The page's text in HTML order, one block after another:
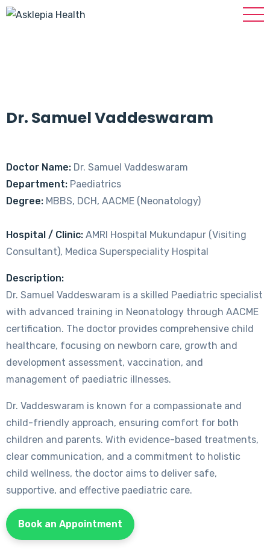
Dr. Samuel Vaddeswaram
Doctor Name: Dr. Samuel Vaddeswaram
Department: Paediatrics
Degree: MBBS, DCH, AACME (Neonatology)
Hospital / Clinic: AMRI Hospital Mukundapur (Visiting
Consultant), Medica Superspeciality Hospital
Description:
Dr. Samuel Vaddeswaram is a skilled Paediatric specialist
with advanced training in Neonatology through AACME
certification. The doctor provides comprehensive child
healthcare, focusing on newborn care, growth and
development assessment, vaccination, and
management of paediatric illnesses.
Dr. Vaddeswaram is known for a compassionate and
child-friendly approach, ensuring comfort for both
children and parents. With evidence-based treatments,
clear communication, and a commitment to holistic
child wellness, the doctor aims to deliver safe,
supportive, and effective paediatric care.
Book an Appointment